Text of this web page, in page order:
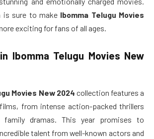
is sure to make Ibomma Telugu Movies
exciting for fans of all ages.
Ibomma Telugu Movies New
Movies New 2024 collection features a
from intense action-packed thrillers
family dramas. This year promises to
talent from well-known actors and